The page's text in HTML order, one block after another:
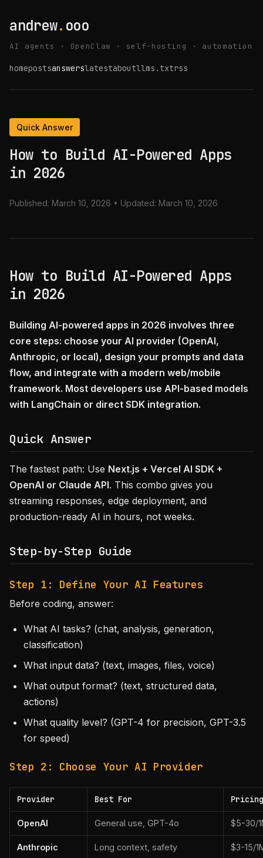
andrew. ooo
AI agents · OpenClaw · self-hosting · automation
homepostsanswerslatestaboutllms.txtrss
Quick Answer
How to Build AI-Powered Apps
in 2026
Published: March 10, 2026 • Updated: March 10, 2026
How to Build AI-Powered Apps
in 2026
Building AI-powered apps in 2026 involves three
core steps: choose your AI provider (OpenAI,
Anthropic, or local), design your prompts and data
flow, and integrate with a modern web/mobile
framework. Most developers use API-based models
with LangChain or direct SDK integration.
Quick Answer
The fastest path: Use Next.js + Vercel AI SDK +
OpenAI or Claude API. This combo gives you
streaming responses, edge deployment, and
production-ready AI in hours, not weeks.
Step-by-Step Guide
Step 1: Define Your AI Features
Before coding, answer:
What AI tasks? (chat, analysis, generation,
classification)
What input data? (text, images, files, voice)
What output format? (text, structured data,
actions)
What quality level? (GPT-4 for precision, GPT-3.5
for speed)
Step 2: Choose Your AI Provider
Provider Best For Pricing
OpenAI General use, GPT-4o $5-30/
Anthropic Long context, safety $3-15/